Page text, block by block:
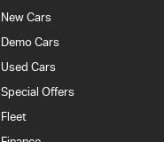
New Cars
Demo Cars
Used Cars
Special Offers
Fleet